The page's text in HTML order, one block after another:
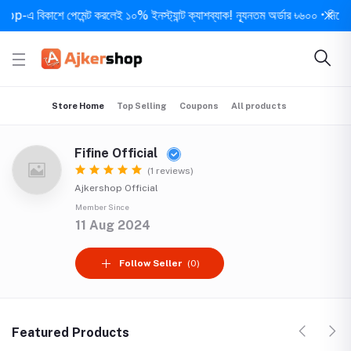
বিকাশে পেমেন্ট করলেই ১০% ইনস্ট্যান্ট ক্যাশব্যাক! ন্যূনতম অর্ডার ৳৬০০ • দিনে ১
Store Home Top Selling Coupons All products
Fifine Official
(1 reviews)
Ajkershop Official
Member Since
11 Aug 2024
Follow Seller (0)
Featured Products